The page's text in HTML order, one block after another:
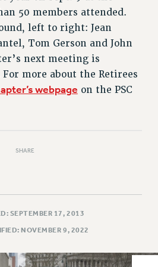
US
CELEBRATION
& IMPACT BARGAINING
CONTRACT
50 members attended.
left to right: Jean
Tom Gerson and John
next meeting is
For more about the Retirees
webpage on the PSC
SHARE
SEPTEMBER 17, 2013
NOVEMBER 9, 2022